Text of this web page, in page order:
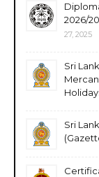
2026/
27, 2025
Sri
Sri